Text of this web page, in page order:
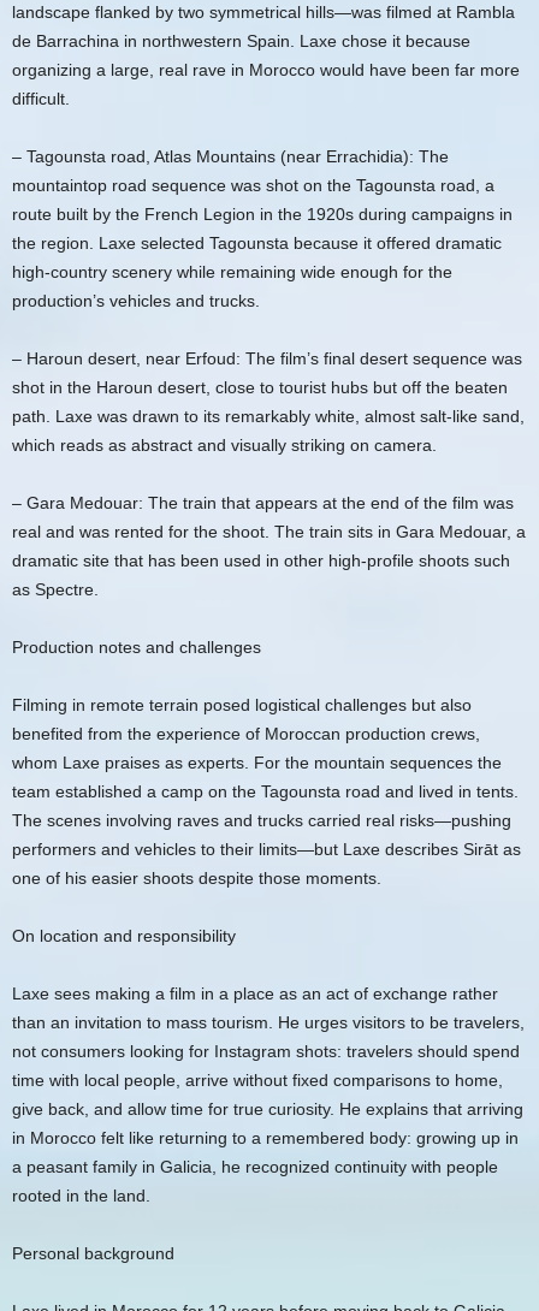
landscape flanked by two symmetrical hills—was filmed at Rambla
de Barrachina in northwestern Spain. Laxe chose it because
organizing a large, real rave in Morocco would have been far more
difficult.
– Tagounsta road, Atlas Mountains (near Errachidia): The
mountaintop road sequence was shot on the Tagounsta road, a
route built by the French Legion in the 1920s during campaigns in
the region. Laxe selected Tagounsta because it offered dramatic
high-country scenery while remaining wide enough for the
production’s vehicles and trucks.
– Haroun desert, near Erfoud: The film’s final desert sequence was
shot in the Haroun desert, close to tourist hubs but off the beaten
path. Laxe was drawn to its remarkably white, almost salt-like sand,
which reads as abstract and visually striking on camera.
– Gara Medouar: The train that appears at the end of the film was
real and was rented for the shoot. The train sits in Gara Medouar, a
dramatic site that has been used in other high-profile shoots such
as Spectre.
Production notes and challenges
Filming in remote terrain posed logistical challenges but also
benefited from the experience of Moroccan production crews,
whom Laxe praises as experts. For the mountain sequences the
team established a camp on the Tagounsta road and lived in tents.
The scenes involving raves and trucks carried real risks—pushing
performers and vehicles to their limits—but Laxe describes Sirāt as
one of his easier shoots despite those moments.
On location and responsibility
Laxe sees making a film in a place as an act of exchange rather
than an invitation to mass tourism. He urges visitors to be travelers,
not consumers looking for Instagram shots: travelers should spend
time with local people, arrive without fixed comparisons to home,
give back, and allow time for true curiosity. He explains that arriving
in Morocco felt like returning to a remembered body: growing up in
a peasant family in Galicia, he recognized continuity with people
rooted in the land.
Personal background